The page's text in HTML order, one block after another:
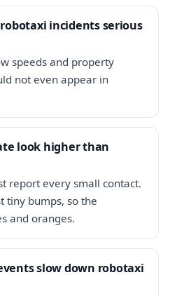
incidents serious
speeds and property
not even appear in
look higher than
report every small contact.
tiny bumps, so the
and oranges.
slow down robotaxi